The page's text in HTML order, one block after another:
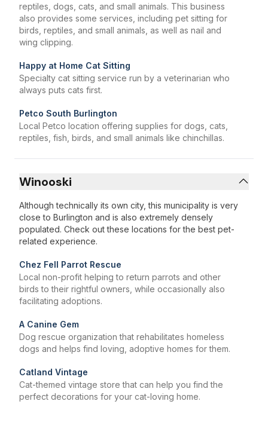
reptiles, dogs, cats, and small animals. This business
also provides some services, including pet sitting for
birds, reptiles, and small animals, as well as nail and
wing clipping.
Happy at Home Cat Sitting
Specialty cat sitting service run by a veterinarian who
always puts cats first.
Petco South Burlington
Local Petco location offering supplies for dogs, cats,
reptiles, fish, birds, and small animals like chinchillas.
Winooski
Although technically its own city, this municipality is very
close to Burlington and is also extremely densely
populated. Check out these locations for the best pet-
related experience.
Chez Fell Parrot Rescue
Local non-profit helping to return parrots and other
birds to their rightful owners, while occasionally also
facilitating adoptions.
A Canine Gem
Dog rescue organization that rehabilitates homeless
dogs and helps find loving, adoptive homes for them.
Catland Vintage
Cat-themed vintage store that can help you find the
perfect decorations for your cat-loving home.